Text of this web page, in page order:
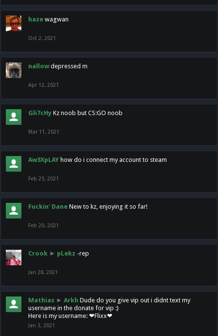
haze wagwan
Oct 2, 2021
nallow depressed m
Apr 12, 2021
Gli7cHy Kz noob but CS:GO noob
Mar 11, 2021
Aw3XpLAY how do i connect my account to steam
Feb 25, 2021
Fuckin' Dane New to kz, enjoying it so far!
Feb 20, 2021
Crook ► pLekz -rep
Jan 28, 2021
Mathias ► Arkh Dude do you give vip out i didnt text my
username in the donate for vip :)
Here is my username: ❤Flixx❤
Jan 3, 2021